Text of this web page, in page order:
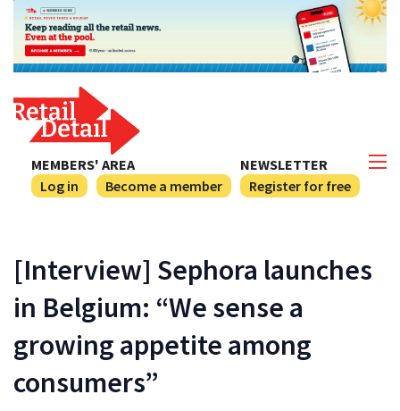
NEWSLETTER
Register for free
MEMBERS' AREA
Log in
Become a member
[Interview] Sephora launches
in Belgium: “We sense a
growing appetite among
consumers”